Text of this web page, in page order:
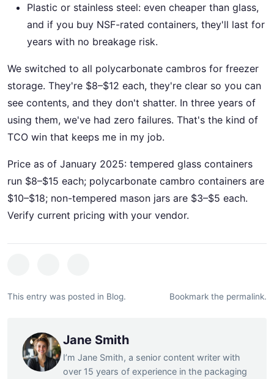
Plastic or stainless steel: even cheaper than glass,
and if you buy NSF-rated containers, they'll last for
years with no breakage risk.
We switched to all polycarbonate cambros for freezer
storage. They're $8–$12 each, they're clear so you can
see contents, and they don't shatter. In three years of
using them, we've had zero failures. That's the kind of
TCO win that keeps me in my job.
Price as of January 2025: tempered glass containers
run $8–$15 each; polycarbonate cambro containers are
$10–$18; non-tempered mason jars are $3–$5 each.
Verify current pricing with your vendor.
This entry was posted in Blog. Bookmark the permalink.
Jane Smith
I’m Jane Smith, a senior content writer with
over 15 years of experience in the packaging